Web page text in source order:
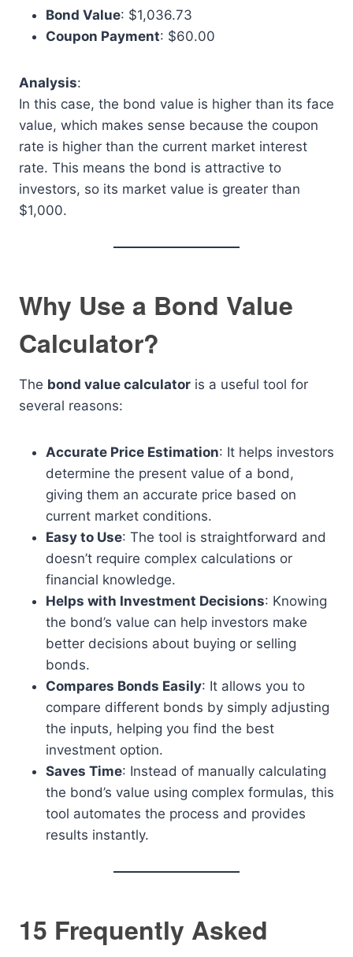
Bond Value: $1,036.73
Coupon Payment: $60.00
Analysis:
In this case, the bond value is higher than its face
value, which makes sense because the coupon
rate is higher than the current market interest
rate. This means the bond is attractive to
investors, so its market value is greater than
$1,000.
Why Use a Bond Value
Calculator?
The bond value calculator is a useful tool for
several reasons:
Accurate Price Estimation: It helps investors
determine the present value of a bond,
giving them an accurate price based on
current market conditions.
Easy to Use: The tool is straightforward and
doesn’t require complex calculations or
financial knowledge.
Helps with Investment Decisions: Knowing
the bond’s value can help investors make
better decisions about buying or selling
bonds.
Compares Bonds Easily: It allows you to
compare different bonds by simply adjusting
the inputs, helping you find the best
investment option.
Saves Time: Instead of manually calculating
the bond’s value using complex formulas, this
tool automates the process and provides
results instantly.
15 Frequently Asked